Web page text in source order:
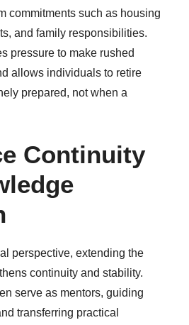
commitments such as housing
and family responsibilities.
pressure to make rushed
allows individuals to retire
prepared, not when a
Continuity
perspective, extending the
continuity and stability.
serve as mentors, guiding
transferring practical